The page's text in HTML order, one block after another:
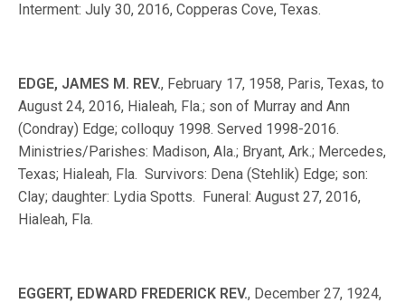
Interment: July 30, 2016, Copperas Cove, Texas.
EDGE, JAMES M. REV., February 17, 1958, Paris, Texas, to
August 24, 2016, Hialeah, Fla.; son of Murray and Ann
(Condray) Edge; colloquy 1998. Served 1998-2016.
Ministries/Parishes: Madison, Ala.; Bryant, Ark.; Mercedes,
Texas; Hialeah, Fla. Survivors: Dena (Stehlik) Edge; son:
Clay; daughter: Lydia Spotts. Funeral: August 27, 2016,
Hialeah, Fla.
EGGERT, EDWARD FREDERICK REV., December 27, 1924,